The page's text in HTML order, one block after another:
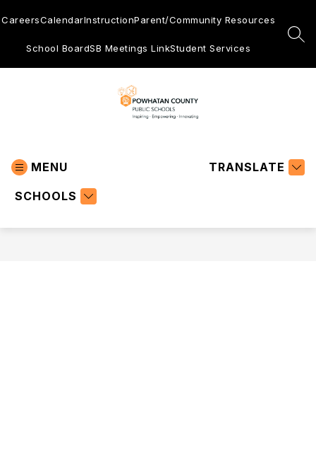
to
CareersCalendarInstructionParent/Community Resources
School BoardSB Meetings LinkStudent Services
MENU
SCHOOLS
TRANSLATE